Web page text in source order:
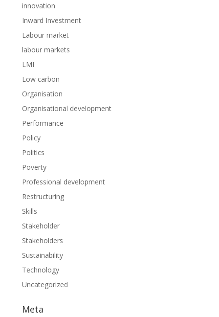
innovation
Inward Investment
Labour market
labour markets
LMI
Low carbon
Organisation
Organisational development
Performance
Policy
Politics
Poverty
Professional development
Restructuring
Skills
Stakeholder
Stakeholders
Sustainability
Technology
Uncategorized
Meta